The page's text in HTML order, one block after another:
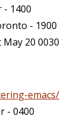
- 1400
- 1900
20 0030
emacs/
- 0400